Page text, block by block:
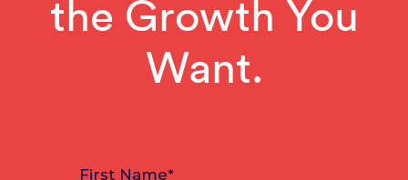
the Growth You
Want.